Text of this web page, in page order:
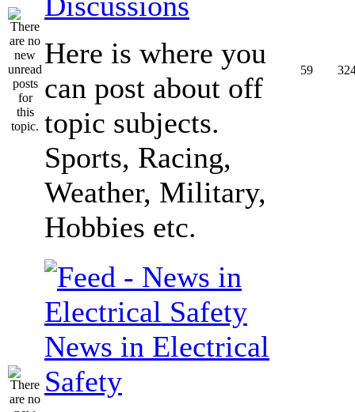
Here is where you
can post about off
topic subjects.
Sports, Racing,
Weather, Military,
Hobbies etc.
59
News in Electrical
Safety